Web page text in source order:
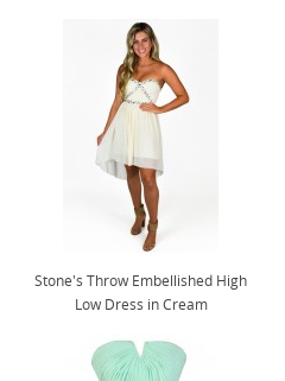
Stone's Throw Embellished High
Low Dress in Cream